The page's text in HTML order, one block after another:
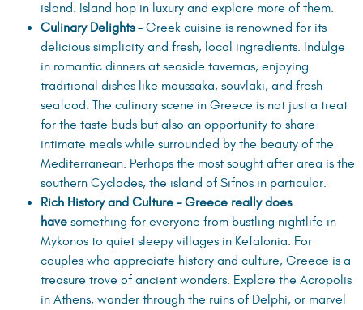
island. Island hop in luxury and explore more of them.
Culinary Delights– Greek cuisine is renowned for its
delicious simplicity and fresh, local ingredients. Indulge
in romantic dinners at seaside tavernas, enjoying
traditional dishes like moussaka, souvlaki, and fresh
seafood. The culinary scene in Greece is not just a treat
for the taste buds but also an opportunity to share
intimate meals while surrounded by the beauty of the
Mediterranean. Perhaps the most sought after area is the
southern Cyclades, the island of Sifnos in particular.
Rich History and Culture – Greece really does
have something for everyone from bustling nightlife in
Mykonos to quiet sleepy villages in Kefalonia. For
couples who appreciate history and culture, Greece is a
treasure trove of ancient wonders. Explore the Acropolis
in Athens, wander through the ruins of Delphi, or marvel